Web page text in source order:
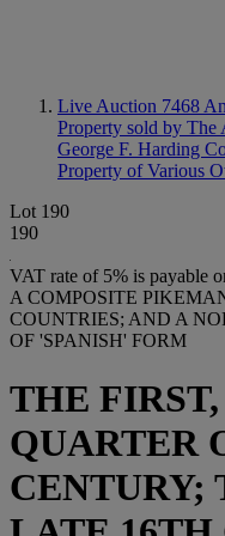
Live Auction 7468
Property sold by The
George F. Harding
Property of Various
Lot 190
190
VAT rate of 5% is payable
A COMPOSITE
COUNTRIES; AND A
OF 'SPANISH' FORM
THE
QUARTER
CENTURY;